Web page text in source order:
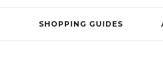
SHOPPING GUIDES